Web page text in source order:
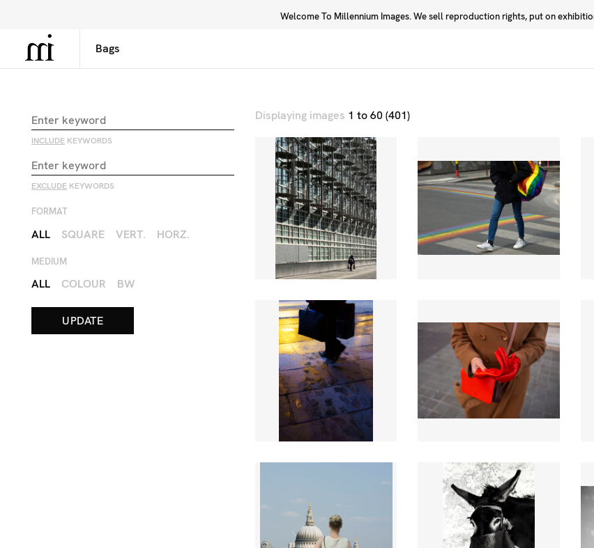
Welcome To Millennium Images. We sell reproduction rights, put on
Library
INCLUDE KEYWORDS
EXCLUDE KEYWORDS
FORMAT
ALL SQUARE VERT. HORZ.
MEDIUM
ALL COLOUR BW
Displaying images 1 to 60 (401)